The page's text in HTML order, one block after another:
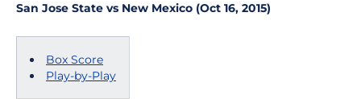
San Jose State vs New Mexico (Oct 16, 2015)
Box Score
Play-by-Play